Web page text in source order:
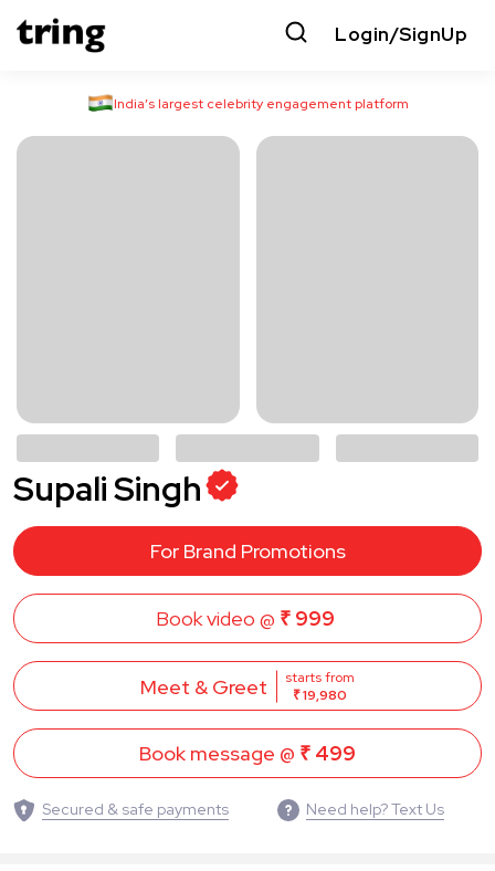
Login/SignUp
India’s largest celebrity engagement platform
Supali Singh
For Brand Promotions
Book video @ ₹ 999
Meet & Greet
starts from
₹ 19,980
Book message @ ₹ 499
Secured & safe payments Need help? Text Us